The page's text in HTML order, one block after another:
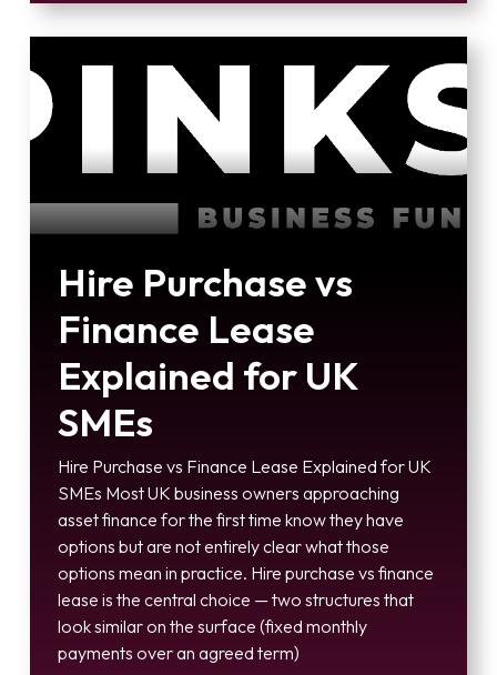
Hire Purchase vs
Finance Lease
Explained for UK
SMEs
Hire Purchase vs Finance Lease Explained for UK
SMEs Most UK business owners approaching
asset finance for the first time know they have
options but are not entirely clear what those
options mean in practice. Hire purchase vs finance
lease is the central choice — two structures that
look similar on the surface (fixed monthly
payments over an agreed term)